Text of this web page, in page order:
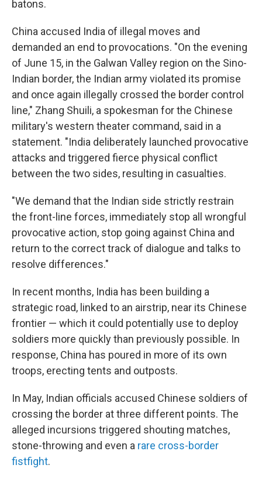
batons.
China accused India of illegal moves and
demanded an end to provocations. "On the evening
of June 15, in the Galwan Valley region on the Sino-
Indian border, the Indian army violated its promise
and once again illegally crossed the border control
line," Zhang Shuili, a spokesman for the Chinese
military's western theater command, said in a
statement. "India deliberately launched provocative
attacks and triggered fierce physical conflict
between the two sides, resulting in casualties.
"We demand that the Indian side strictly restrain
the front-line forces, immediately stop all wrongful
provocative action, stop going against China and
return to the correct track of dialogue and talks to
resolve differences."
In recent months, India has been building a
strategic road, linked to an airstrip, near its Chinese
frontier — which it could potentially use to deploy
soldiers more quickly than previously possible. In
response, China has poured in more of its own
troops, erecting tents and outposts.
In May, Indian officials accused Chinese soldiers of
crossing the border at three different points. The
alleged incursions triggered shouting matches,
stone-throwing and even a rare cross-border
fistfight.